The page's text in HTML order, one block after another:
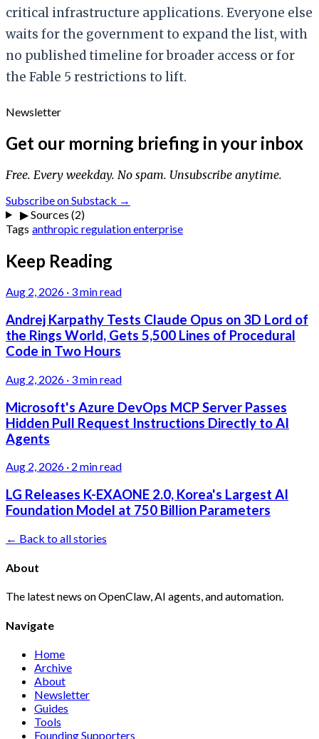
critical infrastructure applications. Everyone else
waits for the government to expand the list, with
no published timeline for broader access or for
the Fable 5 restrictions to lift.
Newsletter
Get our morning briefing in your inbox
Free. Every weekday. No spam. Unsubscribe anytime.
Subscribe on Substack →
▶Sources (2)
Tags anthropic regulationenterprise
Keep Reading
Aug 2, 2026 · 3 min read
Andrej Karpathy Tests Claude Opus on 3D Lord of
the Rings World, Gets 5,500 Lines of Procedural
Code in Two Hours
Aug 2, 2026 · 3 min read
Microsoft's Azure DevOps MCP Server Passes
Hidden Pull Request Instructions Directly to AI
Agents
Aug 2, 2026 · 2 min read
LG Releases K-EXAONE 2.0, Korea's Largest AI
Foundation Model at 750 Billion Parameters
← Back to all stories
About
The latest news on OpenClaw, AI agents, and automation.
Navigate
Home
Archive
About
Newsletter
Guides
Tools
Founding Supporters